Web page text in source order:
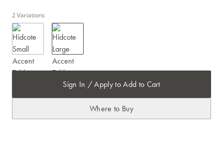
2 Variations
Sign In / Apply to Add to Cart
Where to Buy